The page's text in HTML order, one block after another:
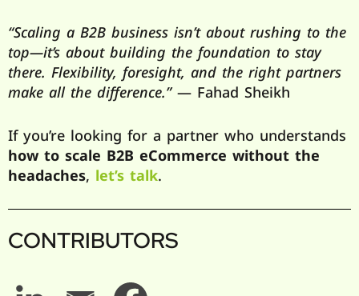
“Scaling a B2B business isn’t about rushing to the
top—it’s about building the foundation to stay
there. Flexibility, foresight, and the right partners
make all the difference.”— Fahad Sheikh
If you’re looking for a partner who understands
how to scale B2B eCommerce without the
headaches, let’s talk.
CONTRIBUTORS